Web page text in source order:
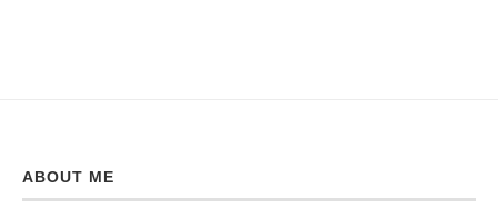
ABOUT ME